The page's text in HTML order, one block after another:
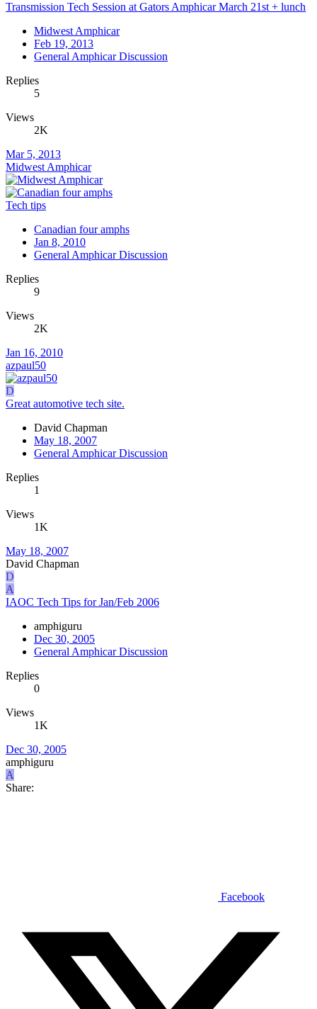
Transmission Tech Session at Gators Amphicar March 21st + lunch
Midwest Amphicar
Feb 19, 2013
General Amphicar Discussion
Replies
5
Views
2K
Mar 5, 2013
Midwest Amphicar
Tech tips
Canadian four amphs
Jan 8, 2010
General Amphicar Discussion
Replies
9
Views
2K
Jan 16, 2010
azpaul50
D
Great automotive tech site.
David Chapman
May 18, 2007
General Amphicar Discussion
Replies
1
Views
1K
May 18, 2007
David Chapman
D
A
IAOC Tech Tips for Jan/Feb 2006
amphiguru
Dec 30, 2005
General Amphicar Discussion
Replies
0
Views
1K
Dec 30, 2005
amphiguru
A
Share:
Facebook